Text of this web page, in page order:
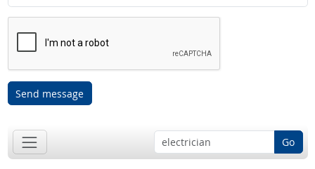
Send message
Go